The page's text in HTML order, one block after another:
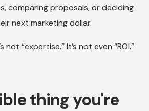
comparing proposals, or deciding
next marketing dollar.
not “expertise.” It’s not even “ROI.”
thing you're